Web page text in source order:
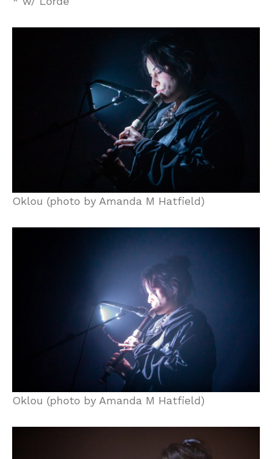
Oklou (photo by Amanda M Hatfield)
Oklou (photo by Amanda M Hatfield)